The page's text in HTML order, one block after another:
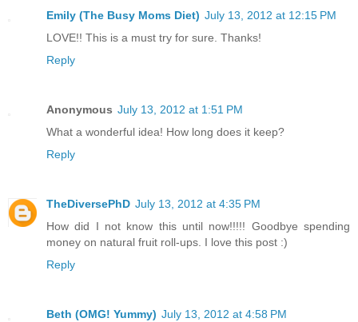
Emily (The Busy Moms Diet) July 13, 2012 at 12:15 PM
LOVE!! This is a must try for sure. Thanks!
Reply
Anonymous July 13, 2012 at 1:51 PM
What a wonderful idea! How long does it keep?
Reply
TheDiversePhD July 13, 2012 at 4:35 PM
How did I not know this until now!!!!! Goodbye spending
money on natural fruit roll-ups. I love this post :)
Reply
Beth (OMG! Yummy) July 13, 2012 at 4:58 PM